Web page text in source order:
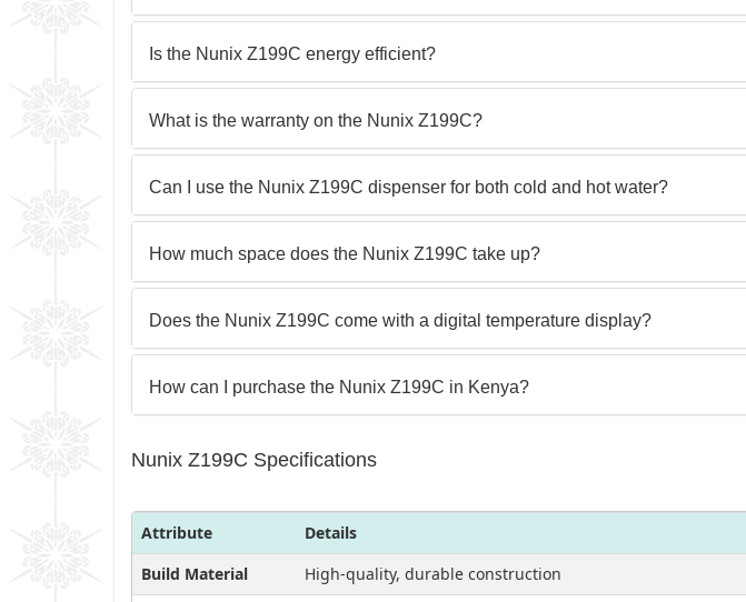
Is the Nunix Z199C energy efficient?
What is the warranty on the Nunix Z199C?
Can I use the Nunix Z199C dispenser for both cold and hot water?
How much space does the Nunix Z199C take up?
Does the Nunix Z199C come with a digital temperature display?
How can I purchase the Nunix Z199C in Kenya?
Nunix Z199C Specifications
Attribute
Details
Build Material
High-quality, durable construction